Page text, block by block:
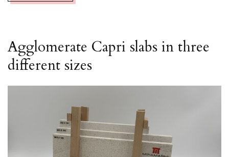
Agglomerate Capri slabs in three
different sizes